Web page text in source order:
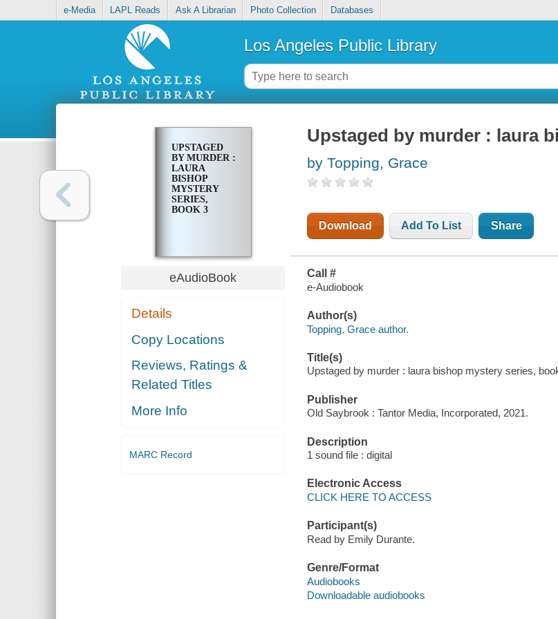
e-Media LAPL Reads Ask A Librarian Photo Collection Databases
Los Angeles Public Library
UPSTAGED
BY MURDER :
LAURA
BISHOP
MYSTERY
SERIES,
BOOK 3
eAudioBook
Details
Copy Locations
Reviews, Ratings &
Related Titles
More Info
MARC Record
Upstaged by murder : laura
by Topping, Grace
Download Add To List Share
Call #
e-Audiobook
Author(s)
Topping, Grace author.
Title(s)
Upstaged by murder : laura bishop mystery series,
Publisher
Old Saybrook : Tantor Media, Incorporated, 2021.
Description
1 sound file : digital
Electronic Access
CLICK HERE TO ACCESS
Participant(s)
Read by Emily Durante.
Genre/Format
Audiobooks
Downloadable audiobooks